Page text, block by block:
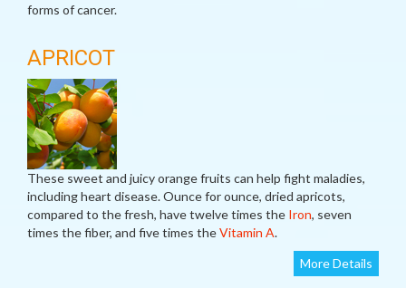
forms of cancer.
APRICOT
These sweet and juicy orange fruits can help fight maladies,
including heart disease. Ounce for ounce, dried apricots,
compared to the fresh, have twelve times the Iron, seven
times the fiber, and five times theVitamin A.
More Details